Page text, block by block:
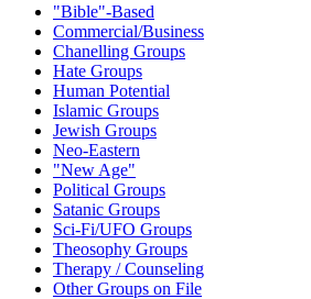
"Bible"-Based
Commercial/Business
Chanelling Groups
Hate Groups
Human Potential
Islamic Groups
Jewish Groups
Neo-Eastern
"New Age"
Political Groups
Satanic Groups
Sci-Fi/UFO Groups
Theosophy Groups
Therapy / Counseling
Other Groups on File